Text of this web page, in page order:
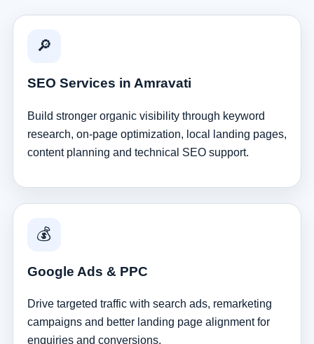
🔎
SEO Services in Amravati
Build stronger organic visibility through keyword
research, on-page optimization, local landing pages,
content planning and technical SEO support.
💰
Google Ads & PPC
Drive targeted traffic with search ads, remarketing
campaigns and better landing page alignment for
enquiries and conversions.